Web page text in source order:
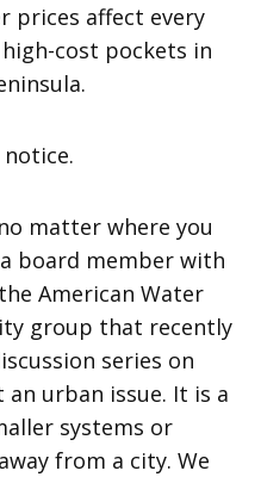
prices affect every
cost pockets in
matter where you
a board member with
American Water
group that recently
series on
an urban issue. It is a
systems or
from a city. We